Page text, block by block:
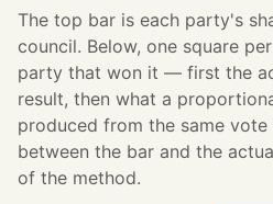
The top bar is each party's
council. Below, one square
party that won it — first the
result, then what a
produced from the same
between the bar and the
of the method.